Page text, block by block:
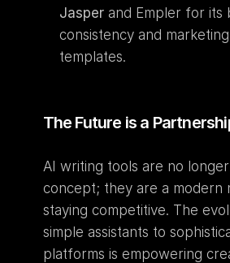
Jasper and Empler for its
consistency and
templates.
The Future is a
AI writing tools are no
concept; they are a modern
staying competitive. The
simple assistants to
platforms is empowering